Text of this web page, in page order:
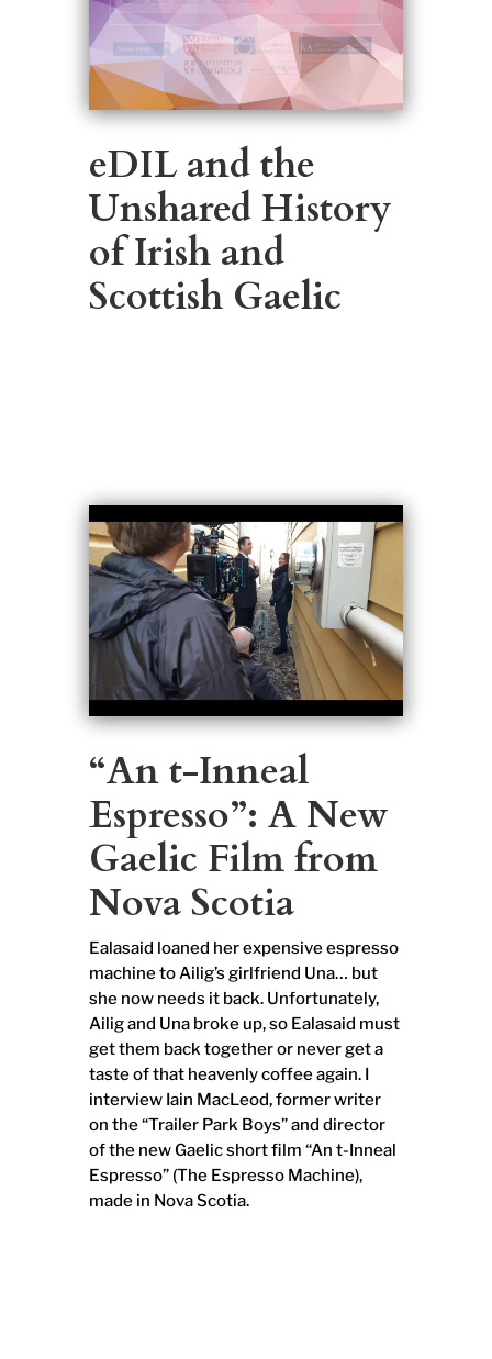
eDIL and the
Unshared History
of Irish and
Scottish Gaelic
“An t-Inneal
Espresso”: A New
Gaelic Film from
Nova Scotia
Ealasaid loaned her expensive espresso
machine to Ailig’s girlfriend Una… but
she now needs it back. Unfortunately,
Ailig and Una broke up, so Ealasaid must
get them back together or never get a
taste of that heavenly coffee again. I
interview Iain MacLeod, former writer
on the “Trailer Park Boys” and director
of the new Gaelic short film “An t-Inneal
Espresso” (The Espresso Machine),
made in Nova Scotia.